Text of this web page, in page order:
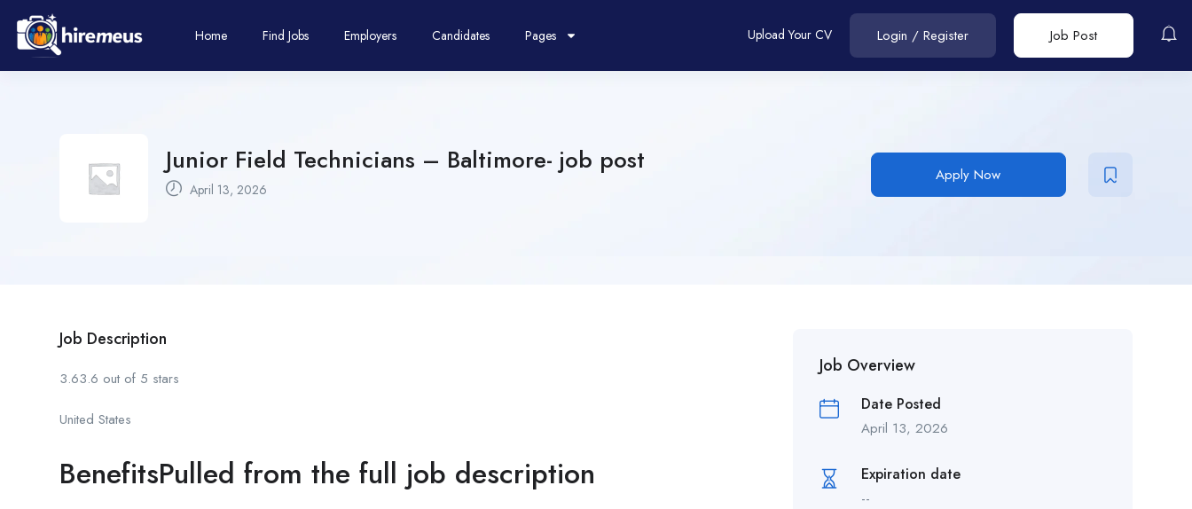
Home Find Jobs Employers Candidates Pages Upload Your CV Login / Register Job Post
Junior Field Technicians – Baltimore- job post
April 13, 2026
Apply Now
Job Description
3.63.6 out of 5 stars
United States
BenefitsPulled from the full job description
Job Overview
Date Posted
April 13, 2026
Expiration date
--